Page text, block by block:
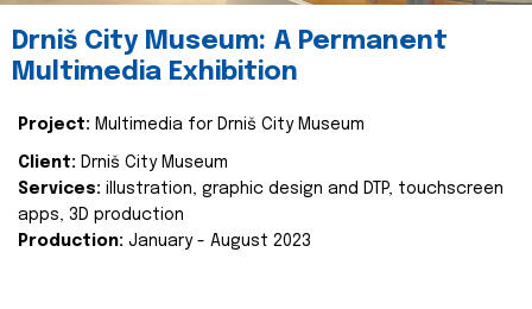
Drniš City Museum: A Permanent
Multimedia Exhibition
Project: Multimedia for Drniš City Museum
Client: Drniš City Museum
Services: illustration, graphic design and DTP, touchscreen
apps, 3D production
Production: January - August 2023